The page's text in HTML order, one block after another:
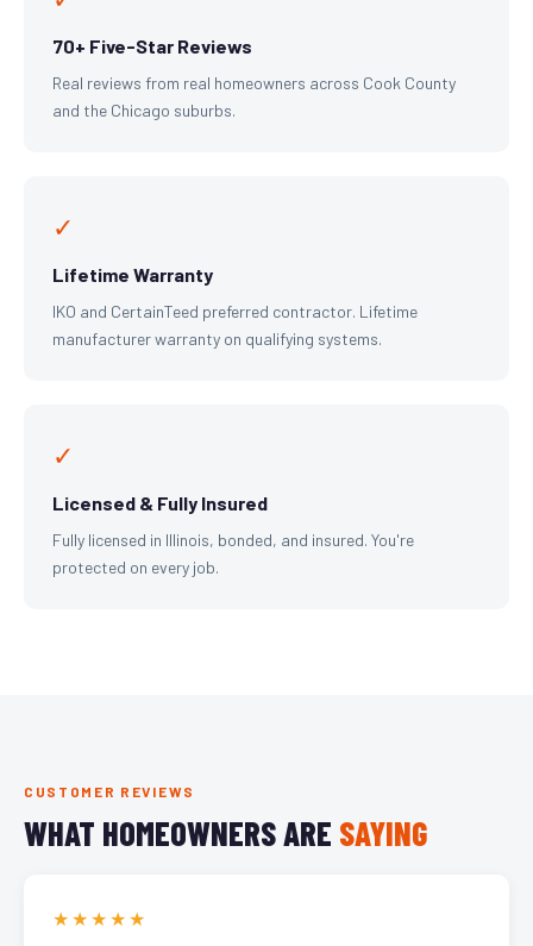
70+ Five-Star Reviews
Real reviews from real homeowners across Cook County
and the Chicago suburbs.
✓
Lifetime Warranty
IKO and CertainTeed preferred contractor. Lifetime
manufacturer warranty on qualifying systems.
✓
Licensed & Fully Insured
Fully licensed in Illinois, bonded, and insured. You're
protected on every job.
CUSTOMER REVIEWS
WHAT HOMEOWNERS ARE SAYING
★★★★★